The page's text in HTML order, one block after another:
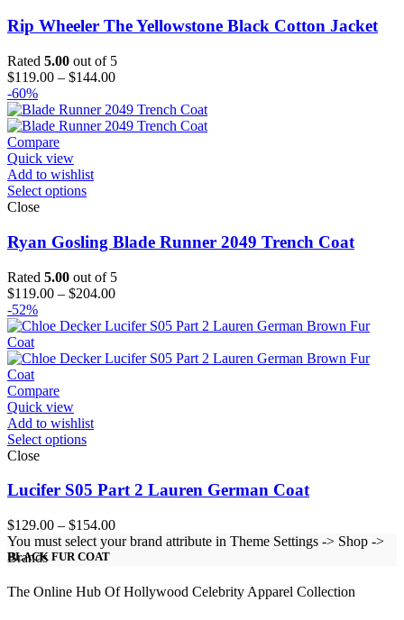
Rip Wheeler The Yellowstone Black Cotton Jacket
Rated 5.00 out of 5
$119.00 – $144.00Price
$119.00
through
-60%
Compare
Quick view
Add to wishlist
Select options
Close
Ryan Gosling Blade Runner 2049 Trench Coat
Rated 5.00 out of 5
$119.00 – $204.00Price
$119.00
$204.00
-52%
Compare
Quick view
Add to wishlist
Select options
Close
Lucifer S05 Part 2 Lauren German Coat
$129.00 – $154.00Price
range:
$154.00
You must select your brand attribute in Theme Settings -> Shop ->
Brands
BLACK FUR COAT
The Online Hub Of Hollywood Celebrity Apparel Collection